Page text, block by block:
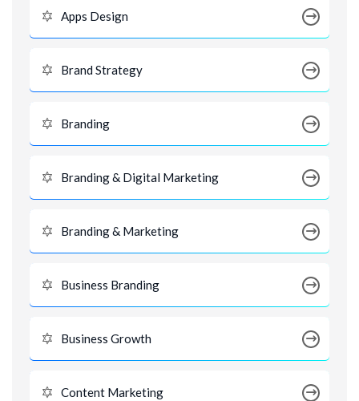
Apps Design
Brand Strategy
Branding
Branding & Digital Marketing
Branding & Marketing
Business Branding
Business Growth
Content Marketing